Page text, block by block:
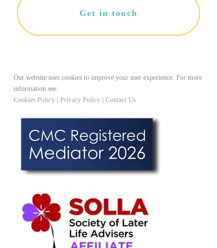
Get in touch
Our website uses cookies to improve your user experience. For more
information see:
Cookies Policy |Privacy Policy |Contact Us